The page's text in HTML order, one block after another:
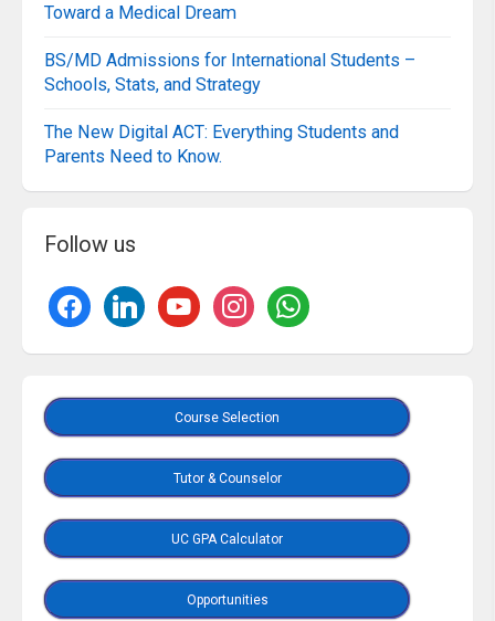
Toward a Medical Dream
BS/MD Admissions for International Students –
Schools, Stats, and Strategy
The New Digital ACT: Everything Students and
Parents Need to Know.
Follow us
Course Selection
Tutor & Counselor
UC GPA Calculator
Opportunities